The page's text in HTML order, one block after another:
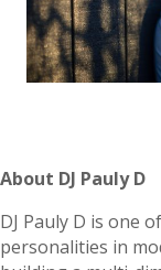
About DJ Pauly D
DJ Pauly D is one
personalities in